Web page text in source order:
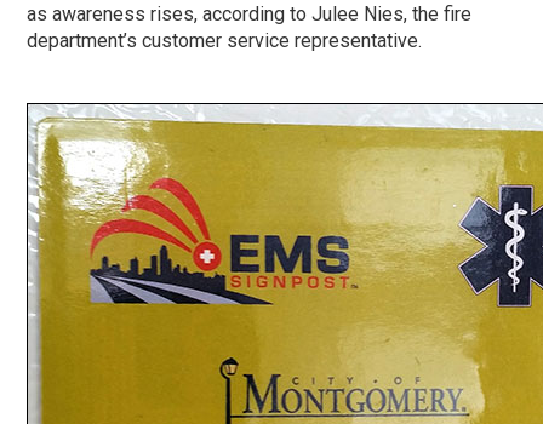
as awareness rises, according to Julee Nies, the fire
department’s customer service representative.